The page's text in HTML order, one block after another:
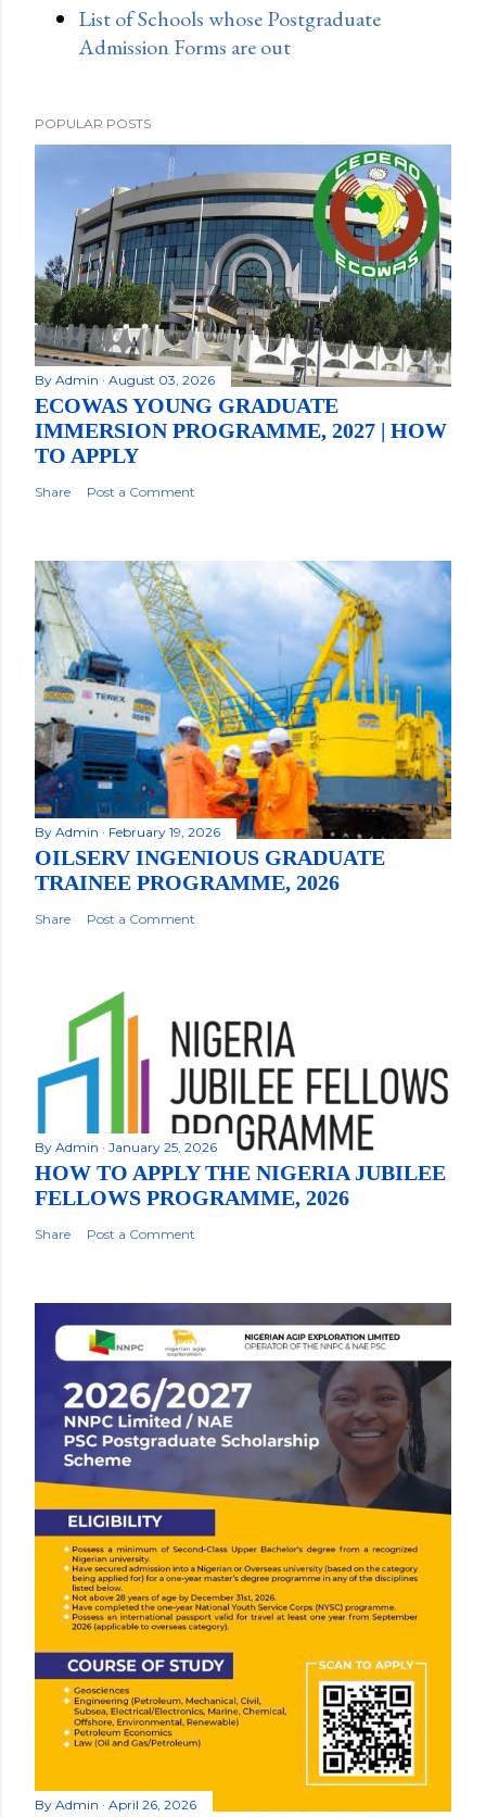
List of Schools whose Postgraduate
Admission Forms are out
POPULAR POSTS
By Admin August 03, 2026
ECOWAS YOUNG GRADUATE
IMMERSION PROGRAMME, 2027 | HOW
TO APPLY
Share Post a Comment
By Admin February 19, 2026
OILSERV INGENIOUS GRADUATE
TRAINEE PROGRAMME, 2026
Share Post a Comment
By Admin January 25, 2026
HOW TO APPLY THE NIGERIA JUBILEE
FELLOWS PROGRAMME, 2026
Share Post a Comment
By Admin April 26, 2026